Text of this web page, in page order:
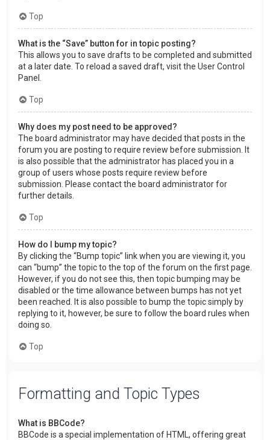
Top
What is the “Save” button for in topic posting?
This allows you to save drafts to be completed and submitted
at a later date. To reload a saved draft, visit the User Control
Panel.
Top
Why does my post need to be approved?
The board administrator may have decided that posts in the
forum you are posting to require review before submission. It
is also possible that the administrator has placed you in a
group of users whose posts require review before
submission. Please contact the board administrator for
further details.
Top
How do I bump my topic?
By clicking the “Bump topic” link when you are viewing it, you
can “bump” the topic to the top of the forum on the first page.
However, if you do not see this, then topic bumping may be
disabled or the time allowance between bumps has not yet
been reached. It is also possible to bump the topic simply by
replying to it, however, be sure to follow the board rules when
doing so.
Top
Formatting and Topic Types
What is BBCode?
BBCode is a special implementation of HTML, offering great